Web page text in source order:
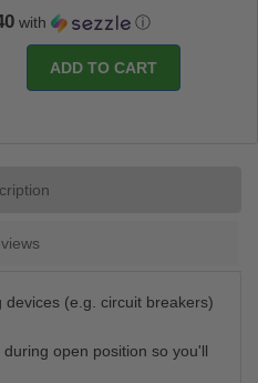
with ⓘ
devices (e.g. circuit breakers)
open position so you'll